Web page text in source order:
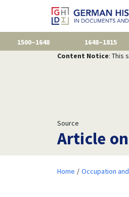
1500–1648 1648–1815
Content Notice: This
Source
Article
Home Occupation